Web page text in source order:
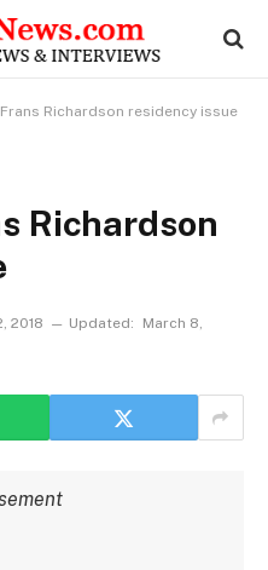
Frans Richardson residency issue
Richardson
2018 Updated:
March 8,